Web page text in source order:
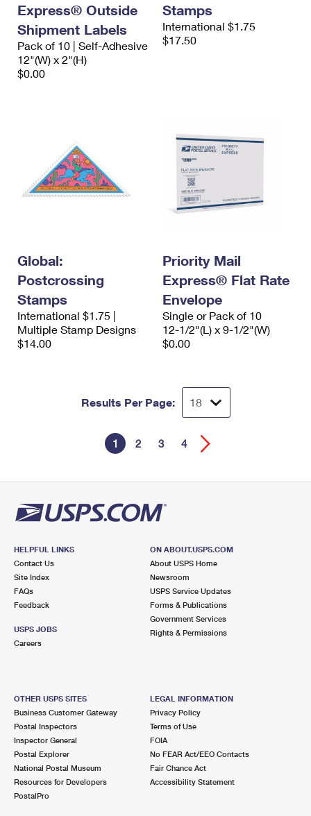
Express® Outside
Shipment Labels
Pack of 10 | Self-Adhesive
12"(W) x 2"(H)
$0.00
Stamps
International $1.75
$17.50
Global:
Postcrossing
Stamps
International $1.75 |
Multiple Stamp Designs
$14.00
Priority Mail
Express® Flat Rate
Envelope
Single or Pack of 10
12-1/2"(L) x 9-1/2"(W)
$0.00
Results Per Page:
1 2 3 4
HELPFUL LINKS
Contact Us
Site Index
FAQs
Feedback
USPS JOBS
Careers
ON ABOUT.USPS.COM
About USPS Home
Newsroom
USPS Service Updates
Forms & Publications
Government Services
Rights & Permissions
OTHER USPS SITES
Business Customer Gateway
Postal Inspectors
Inspector General
Postal Explorer
National Postal Museum
Resources for Developers
PostalPro
LEGAL INFORMATION
Privacy Policy
Terms of Use
FOIA
No FEAR Act/EEO Contacts
Fair Chance Act
Accessibility Statement